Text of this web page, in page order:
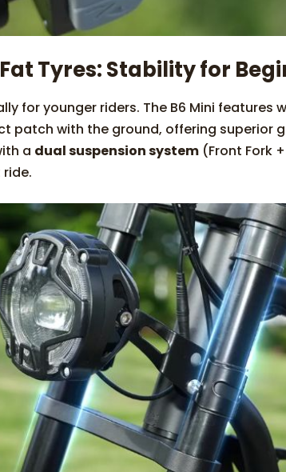
Fat Tyres: Stability for
for younger riders. The B6 Mini features
patch with the ground, offering superior
a dual suspension system (Front Fork